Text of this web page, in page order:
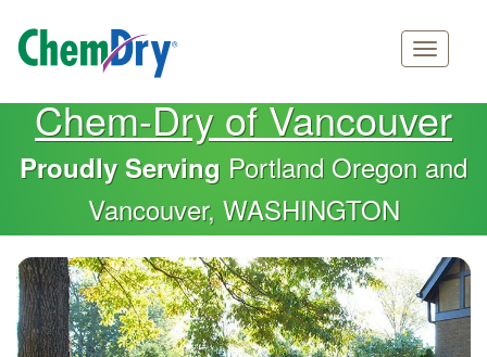
main
content
Main
navigation
Chem-Dry of Vancouver
Proudly Serving Portland Oregon and
Vancouver, WASHINGTON